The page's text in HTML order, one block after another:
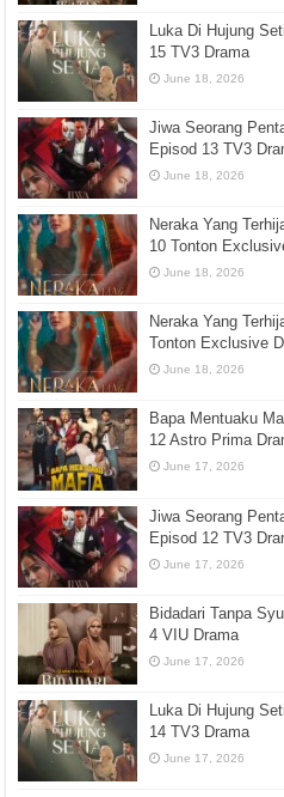
Luka Di Hujung
15 TV3 Drama
June 18, 2026
Jiwa Seorang
Episod 13 TV3
June 18, 2026
Neraka Yang
10 Tonton
June 18, 2026
Neraka Yang
Tonton Exclusive
June 18, 2026
Bapa Mentuaku
12 Astro Prima
June 17, 2026
Jiwa Seorang
Episod 12 TV3
June 17, 2026
Bidadari Tanpa
4 VIU Drama
June 17, 2026
Luka Di Hujung
14 TV3 Drama
June 17, 2026